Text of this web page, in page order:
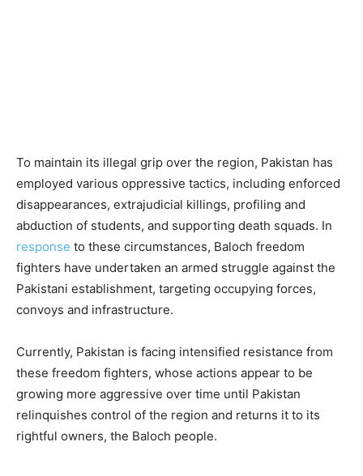
To maintain its illegal grip over the region, Pakistan has
employed various oppressive tactics, including enforced
disappearances, extrajudicial killings, profiling and
abduction of students, and supporting death squads. In
response to these circumstances, Baloch freedom
fighters have undertaken an armed struggle against the
Pakistani establishment, targeting occupying forces,
convoys and infrastructure.
Currently, Pakistan is facing intensified resistance from
these freedom fighters, whose actions appear to be
growing more aggressive over time until Pakistan
relinquishes control of the region and returns it to its
rightful owners, the Baloch people.